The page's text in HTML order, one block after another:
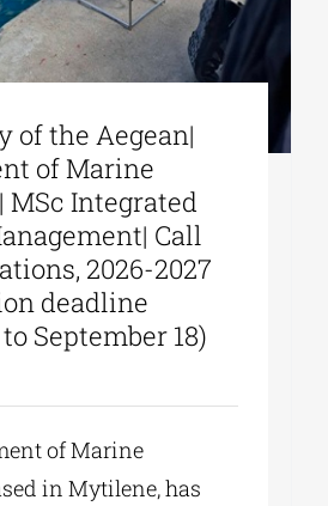
of the Aegean|
of Marine
MSc Integrated
Call
2026-2027
deadline
September 18)
of Marine
in Mytilene, has